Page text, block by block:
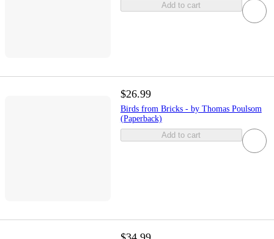
Add to cart
$26.99
Birds from Bricks - by Thomas Poulsom
(Paperback)
Add to cart